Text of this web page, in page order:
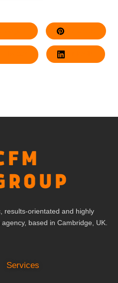
LinkedIn
results-orientated and highly
based in Cambridge, UK.
Services